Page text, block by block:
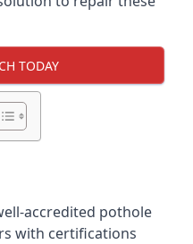
TODAY
accredited pothole
with certifications